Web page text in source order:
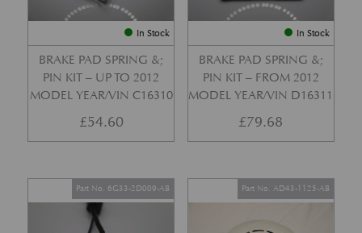
In Stock
BRAKE PAD SPRING &;
PIN KIT – UP TO 2012
MODEL YEAR/VIN C16310
£54.60
In Stock
BRAKE PAD SPRING &;
PIN KIT – FROM 2012
MODEL YEAR/VIN D16311
£79.68
Part No. 6G33-2D009-AB Part No. AD43-1125-AB